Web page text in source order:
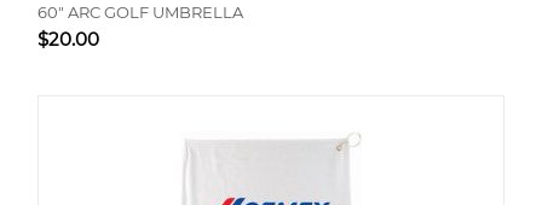
60" ARC GOLF UMBRELLA
$20.00